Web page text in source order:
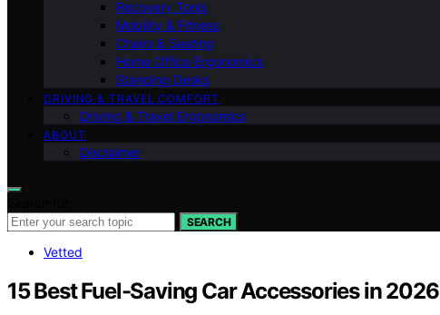
Recovery Tools
Mobility & Fitness
Chairs & Seating
Home Office Ergonomics
Standing Desks
DRIVING & TRAVEL COMFORT
Driving & Travel Ergonomics
ABOUT
Disclaimer
SEARCH
Vetted
15 Best Fuel-Saving Car Accessories in 2026